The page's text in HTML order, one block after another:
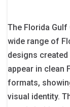
The Florida
wide range of
designs
appear in clean
formats,
visual identity.